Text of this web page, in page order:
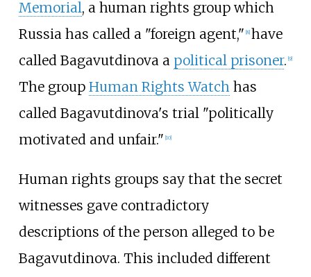
Memorial, a human rights group which
Russia has called a "foreign agent," [8] have
called Bagavutdinova a political prisoner. [9]
The group Human Rights Watch has
called Bagavutdinova's trial "politically
motivated and unfair." [10]
Human rights groups say that the secret
witnesses gave contradictory
descriptions of the person alleged to be
Bagavutdinova. This included different